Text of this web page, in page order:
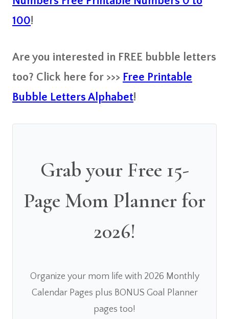
100!
Are you interested in FREE bubble letters
too? Click here for >>> Free Printable
Bubble Letters Alphabet!
Grab your Free 15-
Page Mom Planner for
2026!
Organize your mom life with 2026 Monthly
Calendar Pages plus BONUS Goal Planner
pages too!